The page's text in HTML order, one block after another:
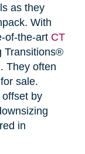
as they
With
of-the-art CT
Transitions®
They often
sale.
by
in